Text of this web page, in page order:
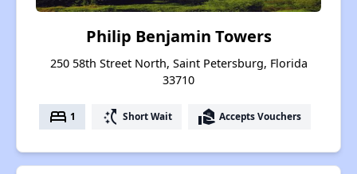
Philip Benjamin Towers
250 58th Street North, Saint Petersburg, Florida
33710
bed 1 switch_access_shortcut Short Wait real_estate_agent Accepts Vouchers